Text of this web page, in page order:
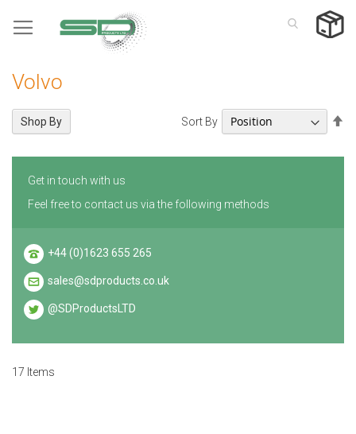
to
Volvo
17 Items
Sort By
Shop By
Get in touch with us
Feel free to contact us via the following methods
+44 (0)1623 655 265
sales@sdproducts.co.uk
@SDProductsLTD